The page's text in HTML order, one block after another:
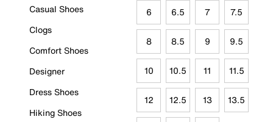
Casual Shoes
Clogs
Comfort Shoes
Designer
Dress Shoes
Hiking Shoes
6 6.5 7 7.5
8 8.5 9 9.5
10 10.5 11 11.5
12 12.5 13 13.5